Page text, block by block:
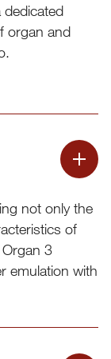
organ and
not only the
of
3
emulation with